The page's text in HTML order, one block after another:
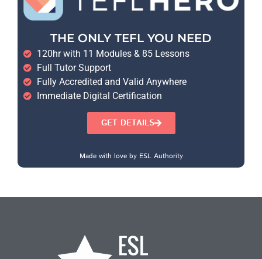
THE ONLY TEFL YOU NEED
120hr with 11 Modules & 85 Lessons
Full Tutor Support
Fully Accredited and Valid Anywhere
Immediate Digital Certification
GET DETAILS
Made with love by ESL Authority